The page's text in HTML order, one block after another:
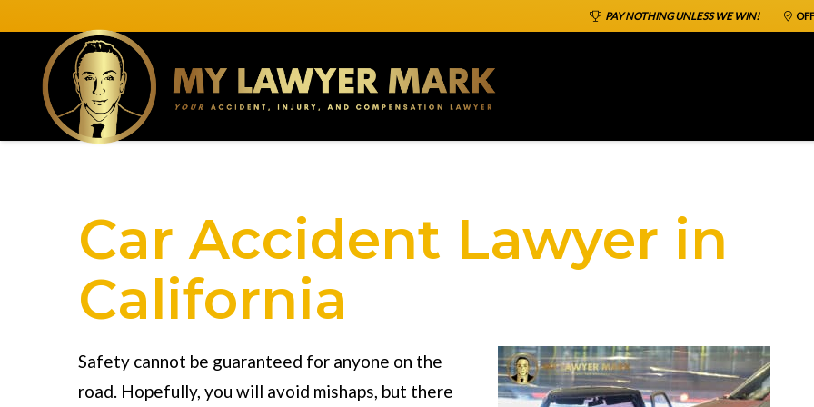
PAY NOTHING UNLESS WE WIN!
Car Accident Lawyer in
California
Safety cannot be guaranteed for anyone on the
road. Hopefully, you will avoid mishaps, but there